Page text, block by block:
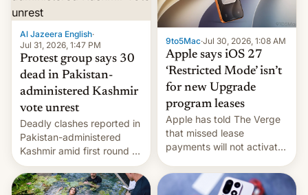
Al Jazeera English·
Jul 31, 2026, 1:47 PM
Protest group says 30
dead in Pakistan-
administered Kashmir
vote unrest
Deadly clashes reported in
Pakistan-administered
Kashmir amid first round of
voting for regional
elections on July 27.
9to5Mac·Jul 30, 2026, 1:08 AM
Apple says iOS 27
‘Restricted Mode’ isn’t
for new Upgrade
program leases
Apple has told The Verge
that missed lease
payments will not activate
system currently under
development in iOS 27.